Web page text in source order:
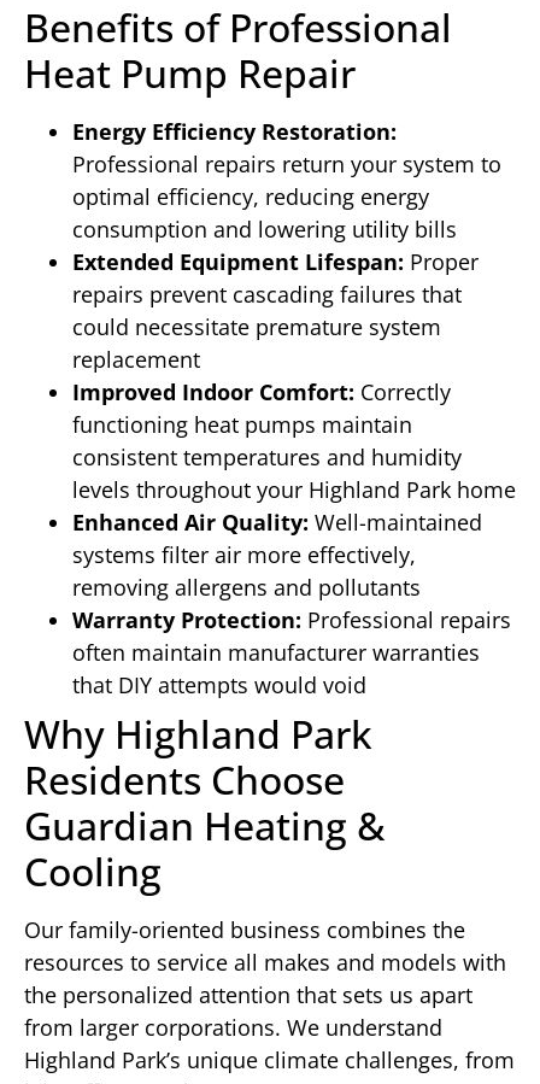
Benefits of Professional
Heat Pump Repair
Energy Efficiency Restoration:
Professional repairs return your system to
optimal efficiency, reducing energy
consumption and lowering utility bills
Extended Equipment Lifespan: Proper
repairs prevent cascading failures that
could necessitate premature system
replacement
Improved Indoor Comfort: Correctly
functioning heat pumps maintain
consistent temperatures and humidity
levels throughout your Highland Park home
Enhanced Air Quality: Well-maintained
systems filter air more effectively,
removing allergens and pollutants
Warranty Protection: Professional repairs
often maintain manufacturer warranties
that DIY attempts would void
Why Highland Park
Residents Choose
Guardian Heating &
Cooling
Our family-oriented business combines the
resources to service all makes and models with
the personalized attention that sets us apart
from larger corporations. We understand
Highland Park’s unique climate challenges, from